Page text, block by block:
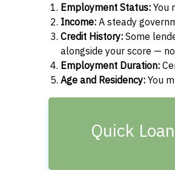
Employment Status:You
Income:A steady
Credit History:Some
alongside your score —
Employment Duration:
Age and Residency:You
Quick